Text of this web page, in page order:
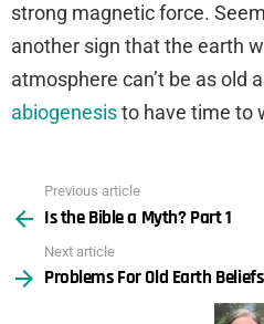
strong magnetic force.
another sign that the earth
atmosphere can’t be as old
abiogenesisto have time to
more
Previous article
Is the Bible a Myth? Part 1
Next article
Problems For Old Earth Beliefs